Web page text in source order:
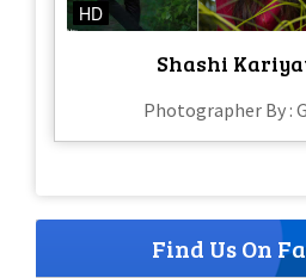
HD
Shashi
Photographer By :
Find Us On